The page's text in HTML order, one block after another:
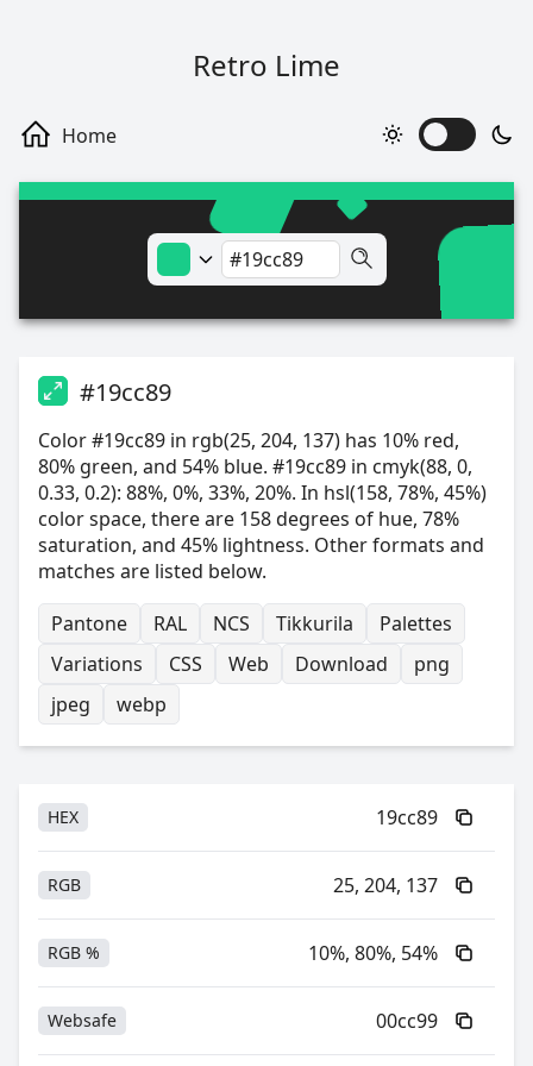
Retro Lime
#19cc89
Color #19cc89 in rgb(25, 204, 137) has 10% red,
80% green, and 54% blue. #19cc89 in cmyk(88, 0,
0.33, 0.2): 88%, 0%, 33%, 20%. In hsl(158, 78%, 45%)
color space, there are 158 degrees of hue, 78%
saturation, and 45% lightness. Other formats and
matches are listed below.
Pantone
RAL NCS Tikkurila
Palettes
Variations
CSS Web Download
png
jpeg
webp
HEX 19cc89
RGB 25, 204, 137
RGB % 10%, 80%, 54%
Websafe 00cc99